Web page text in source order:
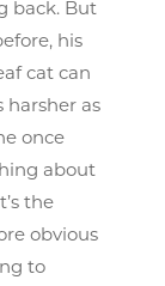
back. But
his
cat can
harsher as
once
about
the
obvious
to